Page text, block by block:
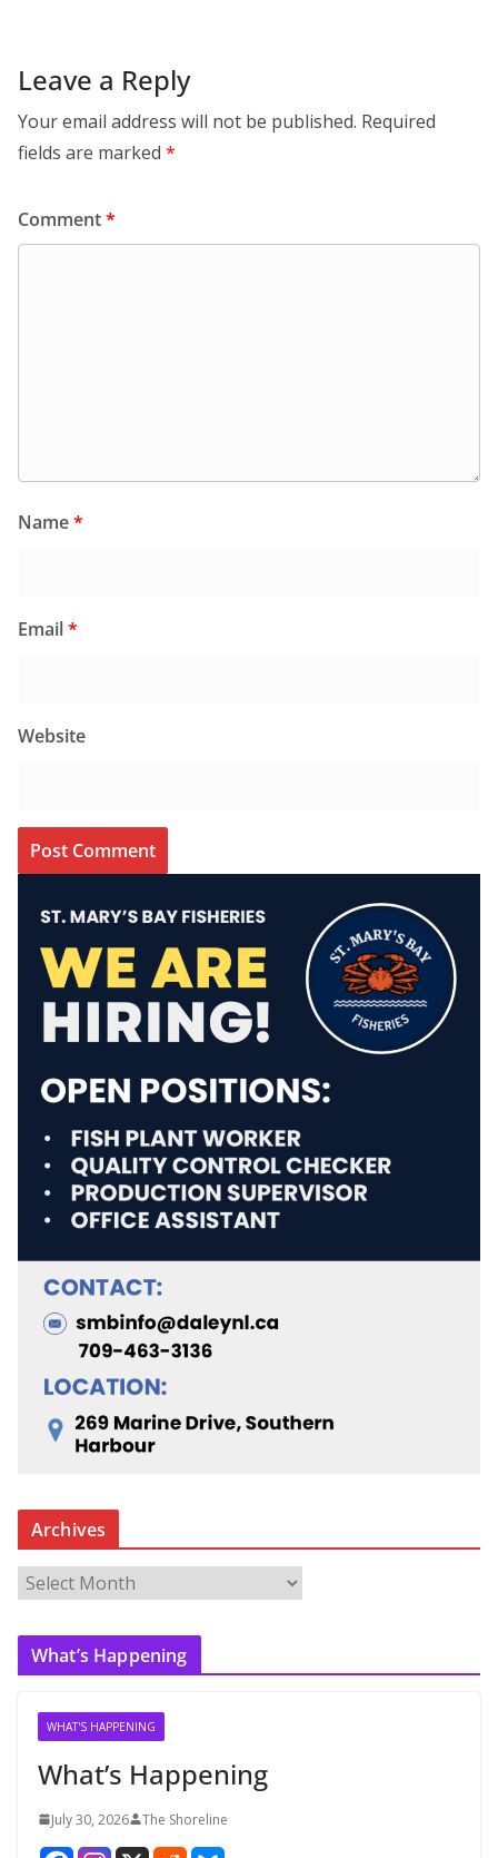
Leave a Reply
Your email address will not be published. Required
fields are marked *
Comment*
Name*
Email*
Website
Archives
r
c
What’s Happening
WHAT'S HAPPENING
What’s Happening
July 30, 2026 The Shoreline